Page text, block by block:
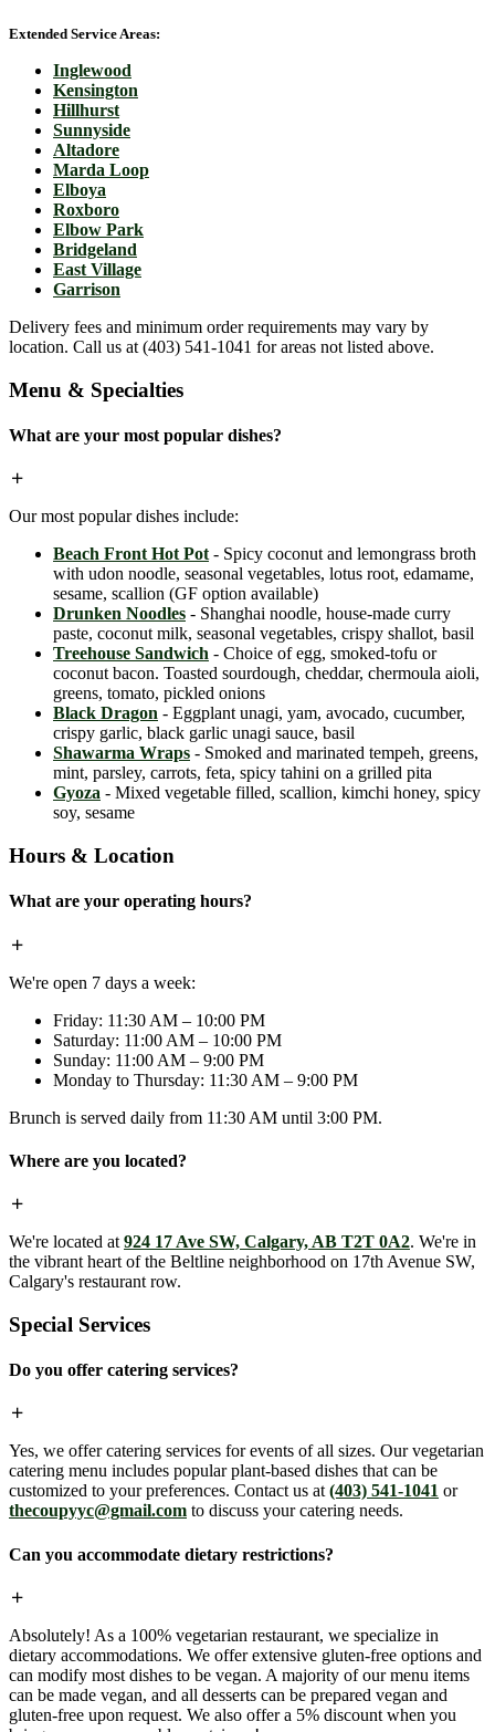
Extended Service Areas:
Inglewood
Kensington
Hillhurst
Sunnyside
Altadore
Marda Loop
Elboya
Roxboro
Elbow Park
Bridgeland
East Village
Garrison
Delivery fees and minimum order requirements may vary by
location. Call us at (403) 541-1041 for areas not listed above.
Menu & Specialties
What are your most popular dishes?
Our most popular dishes include:
Beach Front Hot Pot - Spicy coconut and lemongrass broth
with udon noodle, seasonal vegetables, lotus root, edamame,
sesame, scallion (GF option available)
Drunken Noodles - Shanghai noodle, house-made curry
paste, coconut milk, seasonal vegetables, crispy shallot, basil
Treehouse Sandwich - Choice of egg, smoked-tofu or
coconut bacon. Toasted sourdough, cheddar, chermoula aioli,
greens, tomato, pickled onions
Black Dragon - Eggplant unagi, yam, avocado, cucumber,
crispy garlic, black garlic unagi sauce, basil
Shawarma Wraps - Smoked and marinated tempeh, greens,
mint, parsley, carrots, feta, spicy tahini on a grilled pita
Gyoza - Mixed vegetable filled, scallion, kimchi honey, spicy
soy, sesame
Hours & Location
What are your operating hours?
We're open 7 days a week:
Friday: 11:30 AM – 10:00 PM
Saturday: 11:00 AM – 10:00 PM
Sunday: 11:00 AM – 9:00 PM
Monday to Thursday: 11:30 AM – 9:00 PM
Brunch is served daily from 11:30 AM until 3:00 PM.
Where are you located?
We're located at 924 17 Ave SW, Calgary, AB T2T 0A2. We're in
the vibrant heart of the Beltline neighborhood on 17th Avenue SW,
Calgary's restaurant row.
Special Services
Do you offer catering services?
Yes, we offer catering services for events of all sizes. Our vegetarian
catering menu includes popular plant-based dishes that can be
customized to your preferences. Contact us at (403) 541-1041 or
thecoupyyc@gmail.com to discuss your catering needs.
Can you accommodate dietary restrictions?
Absolutely! As a 100% vegetarian restaurant, we specialize in
dietary accommodations. We offer extensive gluten-free options and
can modify most dishes to be vegan. A majority of our menu items
can be made vegan, and all desserts can be prepared vegan and
gluten-free upon request. We also offer a 5% discount when you